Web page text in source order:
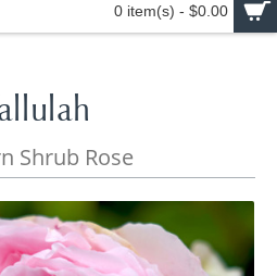
0 item(s) - $0.00
Shrub Rose